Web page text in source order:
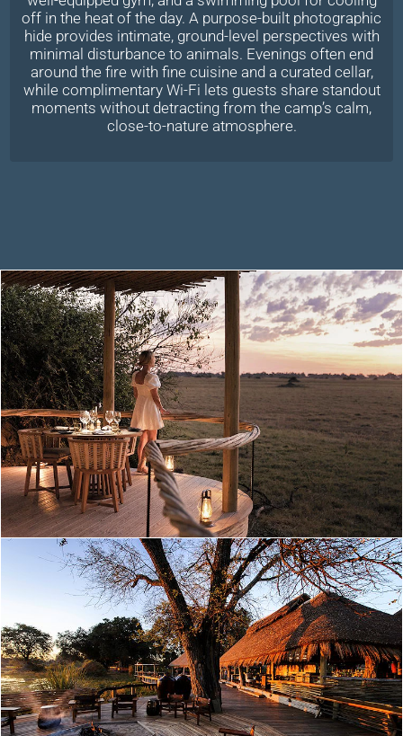
off in the heat of the day. A purpose-built photographic
hide provides intimate, ground-level perspectives with
minimal disturbance to animals. Evenings often end
around the fire with fine cuisine and a curated cellar,
while complimentary Wi-Fi lets guests share standout
moments without detracting from the camp’s calm,
close-to-nature atmosphere.